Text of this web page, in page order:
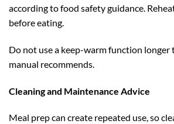
according to food safety guidance.
before eating.
Do not use a keep-warm function
manual recommends.
Cleaning and Maintenance Advice
Meal prep can create repeated use, so